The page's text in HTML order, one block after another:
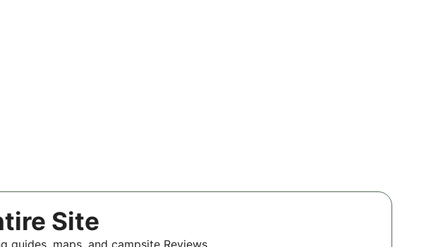
Site
guides, maps, and campsite Reviews